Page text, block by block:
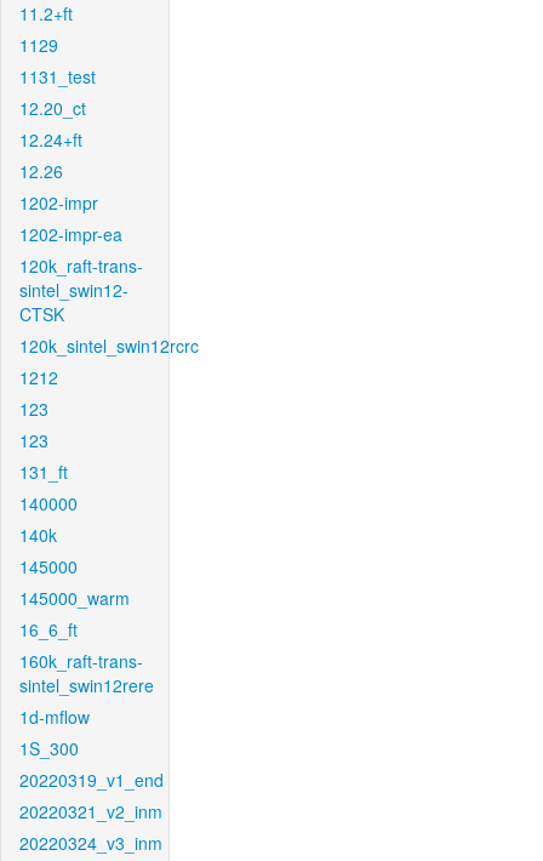
11.2+ft
1129
1131_test
12.20_ct
12.24+ft
12.26
1202-impr
1202-impr-ea
120k_raft-trans-
sintel_swin12-
CTSK
120k_sintel_swin12rcrc
1212
123
123
131_ft
140000
140k
145000
145000_warm
16_6_ft
160k_raft-trans-
sintel_swin12rere
1d-mflow
1S_300
20220319_v1_end
20220321_v2_inm
20220324_v3_inm